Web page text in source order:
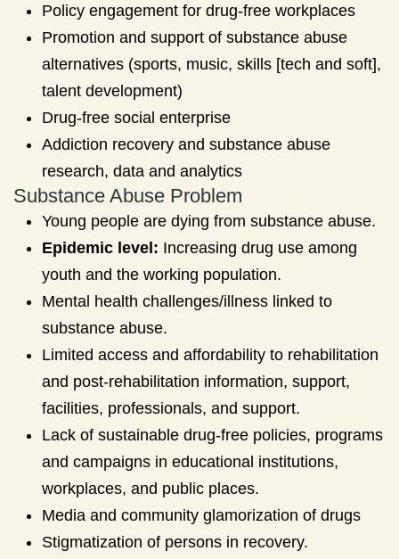
Policy engagement for drug-free workplaces
Promotion and support of substance abuse
alternatives (sports, music, skills [tech and soft],
talent development)
Drug-free social enterprise
Addiction recovery and substance abuse
research, data and analytics
Substance Abuse Problem
Young people are dying from substance abuse.
Epidemic level: Increasing drug use among
youth and the working population.
Mental health challenges/illness linked to
substance abuse.
Limited access and affordability to rehabilitation
and post-rehabilitation information, support,
facilities, professionals, and support.
Lack of sustainable drug-free policies, programs
and campaigns in educational institutions,
workplaces, and public places.
Media and community glamorization of drugs
Stigmatization of persons in recovery.